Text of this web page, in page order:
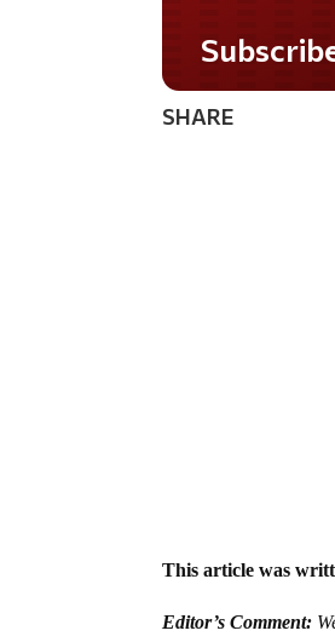
SHARE
This article was
Editor’s Comment: